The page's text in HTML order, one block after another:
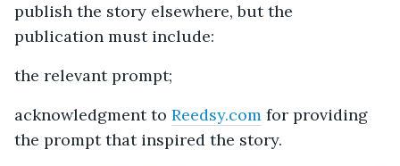
publish the story elsewhere, but the
publication must include:
the relevant prompt;
acknowledgment to Reedsy.com for providing
the prompt that inspired the story.